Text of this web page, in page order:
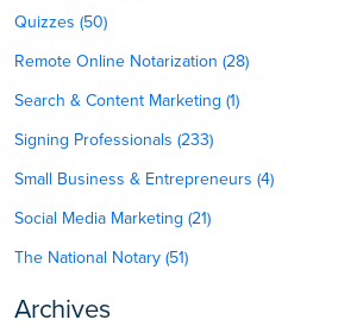
Quizzes (50)
Remote Online Notarization (28)
Search & Content Marketing (1)
Signing Professionals (233)
Small Business & Entrepreneurs (4)
Social Media Marketing (21)
The National Notary (51)
Archives